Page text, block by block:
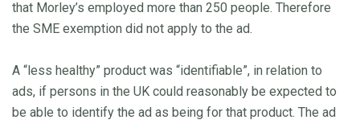
that Morley’s employed more than 250 people. Therefore
the SME exemption did not apply to the ad.
A “less healthy” product was “identifiable”, in relation to
ads, if persons in the UK could reasonably be expected to
be able to identify the ad as being for that product. The ad